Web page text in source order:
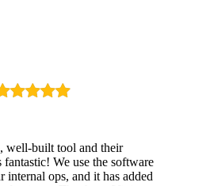
well-built tool and their
fantastic! We use the software
internal ops, and it has added